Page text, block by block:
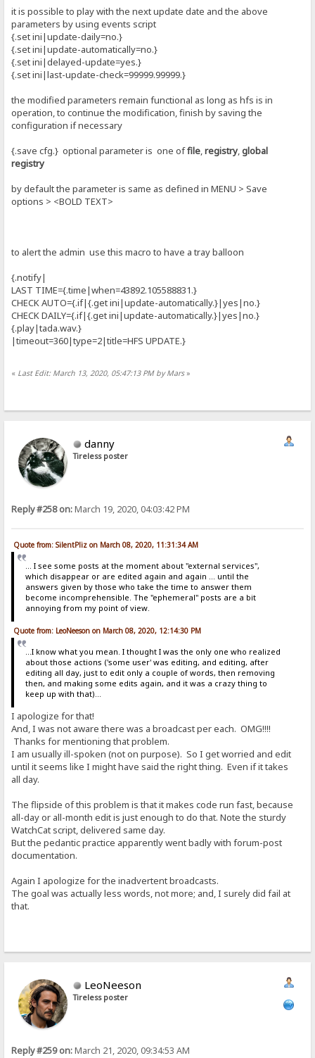
it is possible to play with the next update date and the above
parameters by using events script
{.set ini|update-daily=no.}
{.set ini|update-automatically=no.}
{.set ini|delayed-update=yes.}
{.set ini|last-update-check=99999.99999.}
the modified parameters remain functional as long as hfs is in
operation, to continue the modification, finish by saving the
configuration if necessary
{.save cfg.} optional parameter is one offile,registry,global
registry
by default the parameter is same as defined in MENU > Save
options > <BOLD TEXT>
to alert the admin use this macro to have a tray balloon
{.notify|
LAST TIME={.time|when=43892.105588831.}
CHECK AUTO={.if|{.get ini|update-automatically.}|yes|no.}
CHECK DAILY={.if|{.get ini|update-automatically.}|yes|no.}
{.play|tada.wav.}
|timeout=360|type=2|title=HFS UPDATE.}
« Last Edit: March 13, 2020, 05:47:13 PM by Mars»
danny
Tireless poster
Reply #258 on:March 19, 2020, 04:03:42 PM
Quote from: SilentPliz on March 08, 2020, 11:31:34 AM
... I see some posts at the moment about "external services",
which disappear or are edited again and again ... until the
answers given by those who take the time to answer them
become incomprehensible. The "ephemeral" posts are a bit
annoying from my point of view.
Quote from: LeoNeeson on March 08, 2020, 12:14:30 PM
...I know what you mean. I thought I was the only one who realized
about those actions ('some user' was editing, and editing, after
editing all day, just to edit only a couple of words, then removing
then, and making some edits again, and it was a crazy thing to
keep up with that)...
I apologize for that!
And, I was not aware there was a broadcast per each. OMG!!!!
Thanks for mentioning that problem.
I am usually ill-spoken (not on purpose). So I get worried and edit
until it seems like I might have said the right thing. Even if it takes
all day.
The flipside of this problem is that it makes code run fast, because
all-day or all-month edit is just enough to do that. Note the sturdy
WatchCat script, delivered same day.
But the pedantic practice apparently went badly with forum-post
documentation.
Again I apologize for the inadvertent broadcasts.
The goal was actually less words, not more; and, I surely did fail at
that.
LeoNeeson
Tireless poster
Reply #259 on:March 21, 2020, 09:34:53 AM